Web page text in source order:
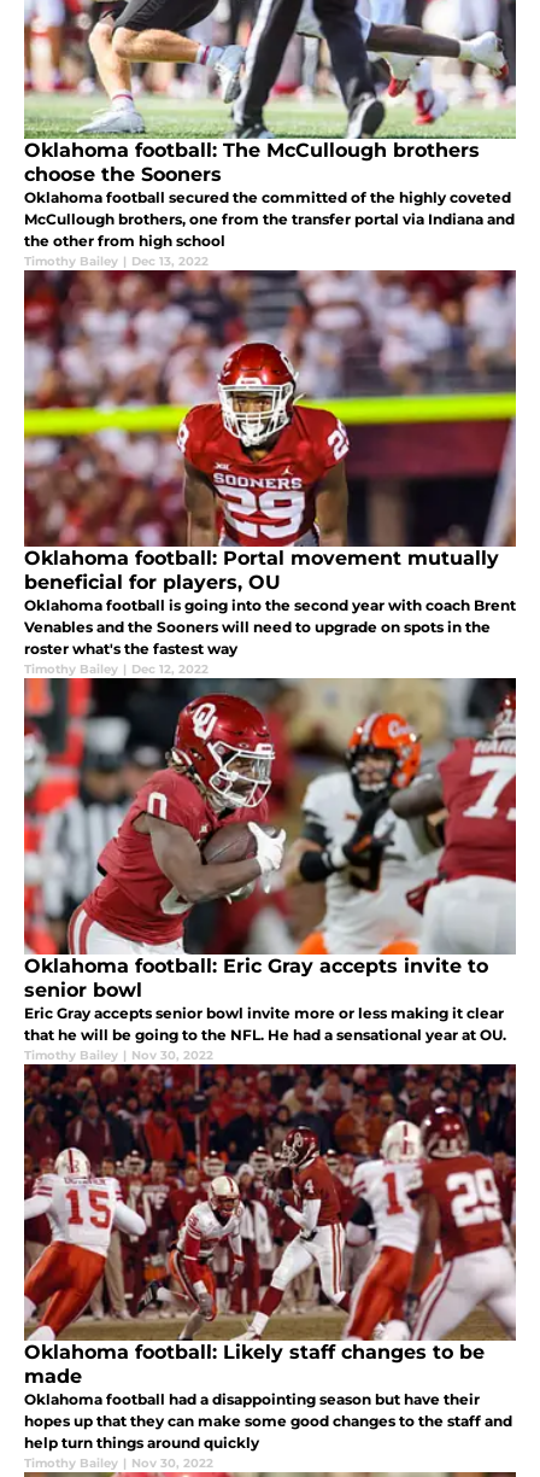
Oklahoma football: The McCullough brothers
choose the Sooners
Oklahoma football secured the committed of the highly coveted
McCullough brothers, one from the transfer portal via Indiana and
the other from high school
Timothy Bailey | Dec 13, 2022
Oklahoma football: Portal movement mutually
beneficial for players, OU
Oklahoma football is going into the second year with coach Brent
Venables and the Sooners will need to upgrade on spots in the
roster what's the fastest way
Timothy Bailey | Dec 12, 2022
Oklahoma football: Eric Gray accepts invite to
senior bowl
Eric Gray accepts senior bowl invite more or less making it clear
that he will be going to the NFL. He had a sensational year at OU.
Timothy Bailey | Nov 30, 2022
Oklahoma football: Likely staff changes to be
made
Oklahoma football had a disappointing season but have their
hopes up that they can make some good changes to the staff and
help turn things around quickly
Timothy Bailey | Nov 30, 2022